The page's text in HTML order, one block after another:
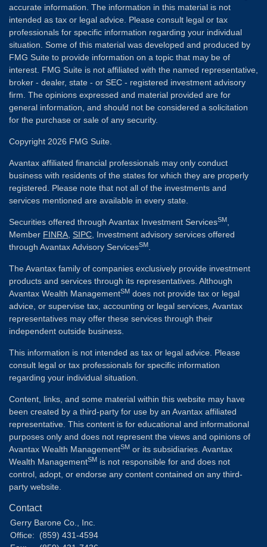
accurate information. The information in this material is not
intended as tax or legal advice. Please consult legal or tax
professionals for specific information regarding your individual
situation. Some of this material was developed and produced by
FMG Suite to provide information on a topic that may be of
interest. FMG Suite is not affiliated with the named representative,
broker - dealer, state - or SEC - registered investment advisory
firm. The opinions expressed and material provided are for
general information, and should not be considered a solicitation
for the purchase or sale of any security.
Copyright 2026 FMG Suite.
Avantax affiliated financial professionals may only conduct
business with residents of the states for which they are properly
registered. Please note that not all of the investments and
services mentioned are available in every state.
Securities offered through Avantax Investment ServicesSM
Member FINRA SIPC , Investment advisory services offered
through Avantax Advisory ServicesSM
The Avantax family of companies exclusively provide investment
products and services through its representatives. Although
Avantax Wealth ManagementSM does not provide tax or legal
advice, or supervise tax, accounting or legal services, Avantax
representatives may offer these services through their
independent outside business.
This information is not intended as tax or legal advice. Please
consult legal or tax professionals for specific information
regarding your individual situation.
Content, links, and some material within this website may have
been created by a third-party for use by an Avantax affiliated
representative. This content is for educational and informational
purposes only and does not represent the views and opinions of
Avantax Wealth ManagementSM or its subsidiaries. Avantax
Wealth ManagementSM is not responsible for and does not
control, adopt, or endorse any content contained on any third-
party website.
Contact
Gerry Barone Co., Inc.
Office:
(859) 431-4594